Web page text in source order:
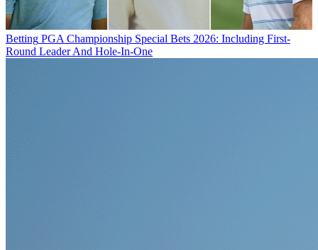
Betting PGA Championship Special Bets 2026: Including First-
Round Leader And Hole-In-One